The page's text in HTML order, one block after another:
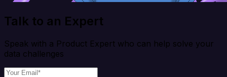
Talk to an Expert
Speak with a Product Expert who can help solve your
data challenges